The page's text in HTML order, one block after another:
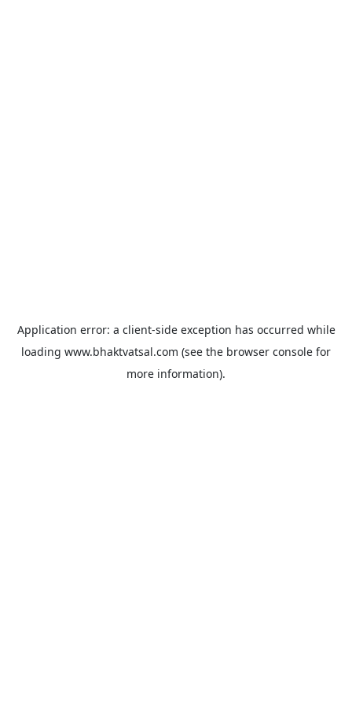
Application error: a client-side exception has occurred while
loading www.bhaktvatsal.com (see the browser console for
more information).